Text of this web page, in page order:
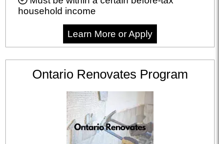
household income
Learn More or Apply
Ontario Renovates Program